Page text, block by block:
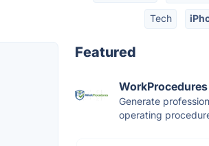
Tech
Featured
WorkProcedures
Generate
operating